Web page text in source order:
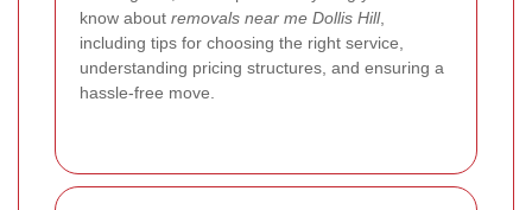
know about removals near me Dollis Hill,
including tips for choosing the right service,
understanding pricing structures, and ensuring a
hassle-free move.